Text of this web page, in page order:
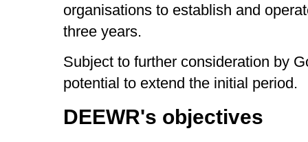
organisations to establish and
three years.
Subject to further consideration by
potential to extend the initial period.
DEEWR's objectives